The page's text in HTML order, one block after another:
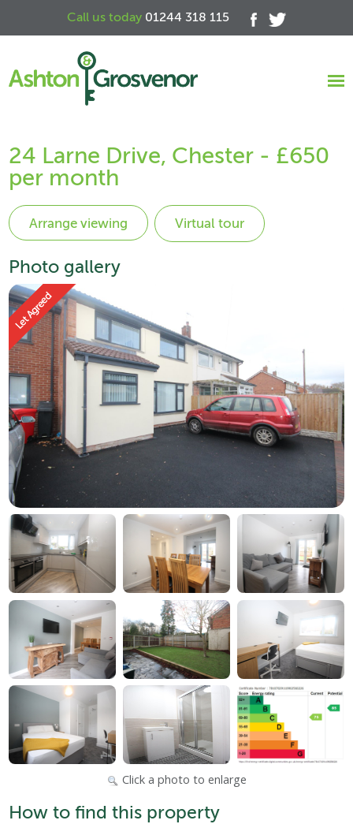
Call us today 01244 318 115
24 Larne Drive, Chester - £650
per month
Virtual tour
Photo gallery
Click a photo to enlarge
How to find this property